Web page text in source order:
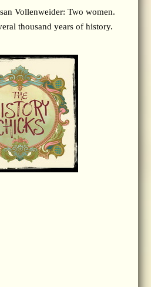
Vollenweider: Two women.
thousand years of history.